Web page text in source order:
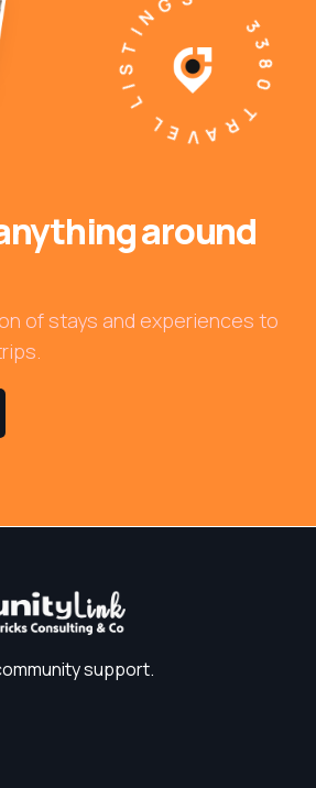
3380 TRAVEL LISTINGS
around
of stays and experiences to
support.